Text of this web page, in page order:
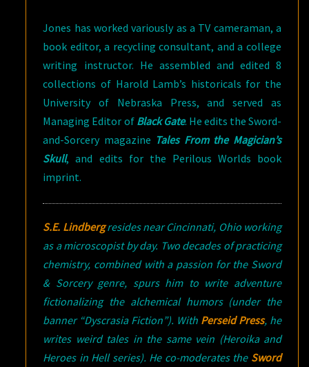
Jones has worked variously as a TV cameraman, a
book editor, a recycling consultant, and a college
writing instructor. He assembled and edited 8
collections of Harold Lamb’s historicals for the
University of Nebraska Press, and served as
Managing Editor of Black Gate. He edits the Sword-
and-Sorcery magazine Tales From the Magician’s
Skull, and edits for the Perilous Worlds book
imprint.
S.E. Lindbergresides near Cincinnati, Ohio working
as a microscopist by day. Two decades of practicing
chemistry, combined with a passion for the Sword
& Sorcery genre, spurs him to write adventure
fictionalizing the alchemical humors (under the
banner “Dyscrasia Fiction”). With Perseid Press, he
writes weird tales in the same vein (Heroika and
Heroes in Hell series). He co-moderates the Sword